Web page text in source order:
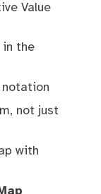
Value
in the
notation
not just
with